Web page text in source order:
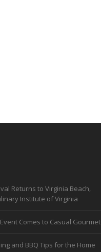
Returns to Virginia Beach,
Institute of Virginia
Comes to Casual Gourmet
and BBQ Tips for the Home